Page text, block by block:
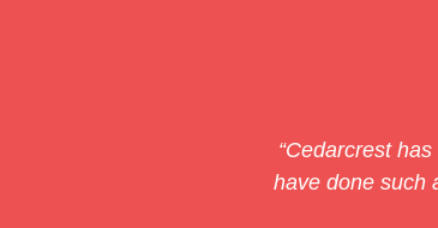
“Cedarcrest
have done such